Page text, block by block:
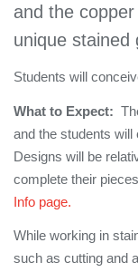
and the
unique stained
Students will
What to Expect:
and the students
Designs will be
complete their
Info page.
While working in
such as cutting and